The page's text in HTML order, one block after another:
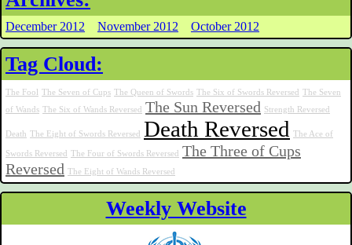
December 2012 November 2012 October 2012
Tag Cloud:
The Fool The Seven of Cups The Queen of Swords The Six of Swords Reversed
The Seven
of Wands The Six of Wands Reversed The Sun Reversed Strength Reversed
Death The Eight of Swords Reversed Death Reversed The Ace of
Swords Reversed The Four of Swords Reversed
The Three of Cups
Reversed The Eight of Wands Reversed
Weekly Website